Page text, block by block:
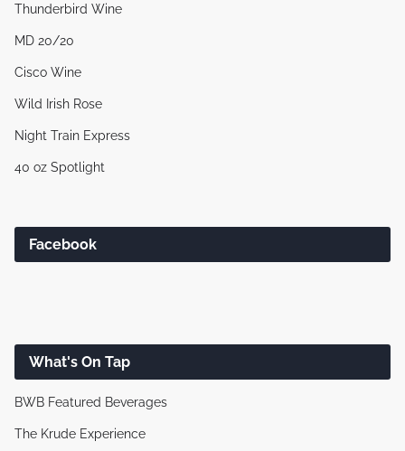
Thunderbird Wine
MD 20/20
Cisco Wine
Wild Irish Rose
Night Train Express
40 oz Spotlight
Facebook
What's On Tap
BWB Featured Beverages
The Krude Experience